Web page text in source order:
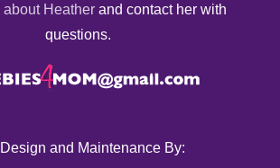
about Heather and contact her with
questions.
and Maintenance By: